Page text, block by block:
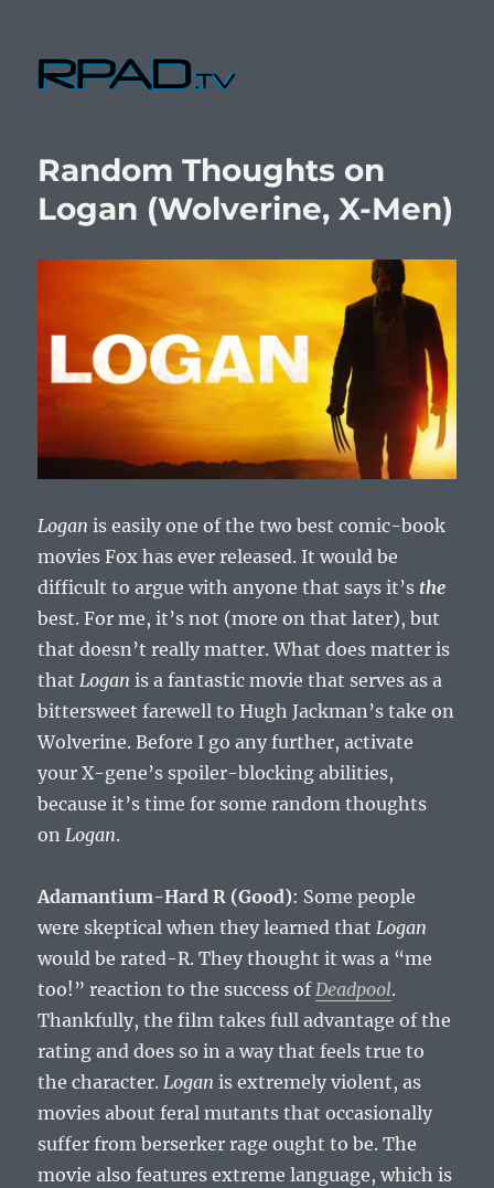
Random Thoughts on
Logan (Wolverine, X-Men)
Loganis easily one of the two best comic-book
movies Fox has ever released. It would be
difficult to argue with anyone that says it’s the
best. For me, it’s not (more on that later), but
that doesn’t really matter. What does matter is
thatLogan is a fantastic movie that serves as a
bittersweet farewell to Hugh Jackman’s take on
Wolverine. Before I go any further, activate
your X-gene’s spoiler-blocking abilities,
because it’s time for some random thoughts
onLogan.
Adamantium-Hard R (Good): Some people
were skeptical when they learned thatLogan
would be rated-R. They thought it was a “me
too!” reaction to the success ofDeadpool.
Thankfully, the film takes full advantage of the
rating and does so in a way that feels true to
the character.Logan is extremely violent, as
movies about feral mutants that occasionally
suffer from berserker rage ought to be. The
movie also features extreme language, which is